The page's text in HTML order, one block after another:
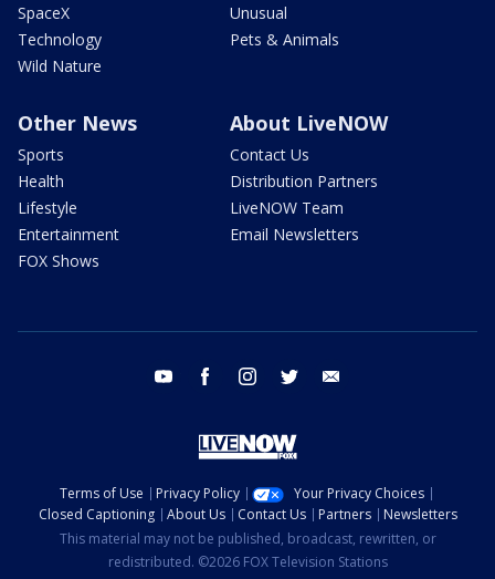
SpaceX
Technology
Wild Nature
Unusual
Pets & Animals
Other News
Sports
Health
Lifestyle
Entertainment
FOX Shows
About LiveNOW
Contact Us
Distribution Partners
LiveNOW Team
Email Newsletters
youtube facebook instagram twitter
Terms of Use Privacy Policy
Your Privacy Choices
Closed Captioning
About Us Contact Us Partners
Newsletters
This material may not be published, broadcast, rewritten, or
redistributed. ©2026 FOX Television Stations